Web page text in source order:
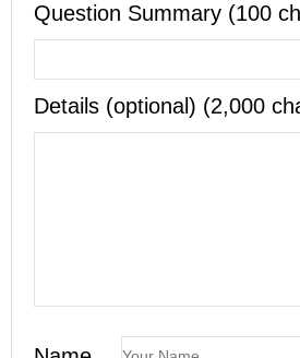
Question Summary (100
Details (optional) (2,000